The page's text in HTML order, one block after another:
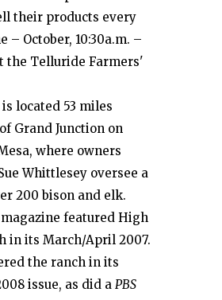
their products every
– October, 10:30a.m. –
the Telluride Farmers'
located 53 miles
Grand Junction on
where owners
Whittlesey oversee a
200 bison and elk.
magazine featured High
in its March/April 2007.
the ranch in its
issue, as did a PBS